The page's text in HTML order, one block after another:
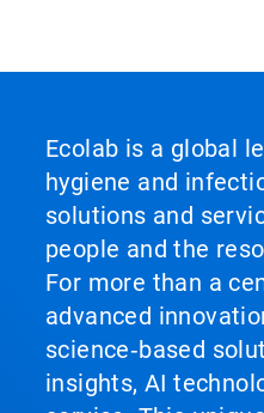
Ecolab is a global
hygiene and
solutions and
people and the
For more than a
advanced
science‑based
insights, AI